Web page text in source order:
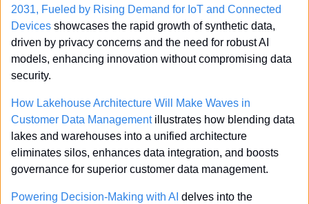
2031, Fueled by Rising Demand for IoT and Connected
Devices showcases the rapid growth of synthetic data,
driven by privacy concerns and the need for robust AI
models, enhancing innovation without compromising data
security.
How Lakehouse Architecture Will Make Waves in
Customer Data Management illustrates how blending data
lakes and warehouses into a unified architecture
eliminates silos, enhances data integration, and boosts
governance for superior customer data management.
Powering Decision-Making with AI delves into the